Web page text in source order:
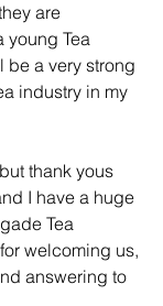
are
young Tea
be a very strong
industry in my
thank yous
I have a huge
Tea
welcoming us,
answering to